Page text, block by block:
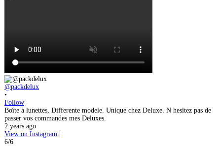
@packdelux
•
Follow
Boîte à lunettes, Differente modele. Unique chez Deluxe. N hesitez pas de
passer vos commandes mes Deluxes.
2 years ago
View on Instagram
6/6